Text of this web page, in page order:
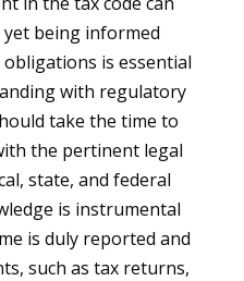
being informed
is essential
with regulatory
take the time to
the pertinent legal
state, and federal
is instrumental
is duly reported and
such as tax returns,